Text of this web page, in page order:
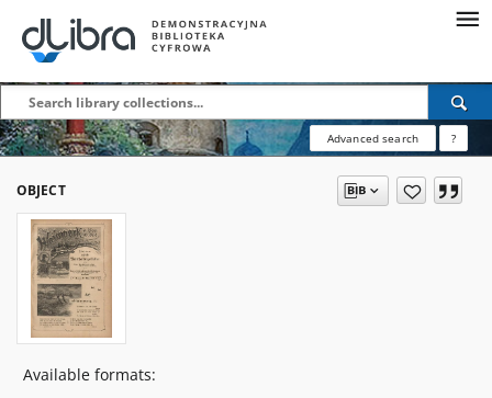
Advanced search ?
OBJECT
Available formats: